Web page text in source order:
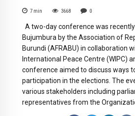
7 min 3668 0
A two-day conference was
Bujumbura by the Association of
Burundi (AFRABU) in collaboration
International Peace Centre (WIPC)
conference aimed to discuss ways
participation in the elections. The
various stakeholders including
representatives from the